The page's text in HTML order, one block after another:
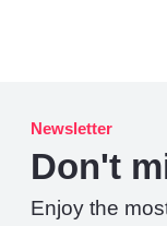
Newsletter
Don't
Enjoy the